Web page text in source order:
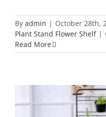
By admin | October 28th,
Plant Stand Flower Shelf |
Read More